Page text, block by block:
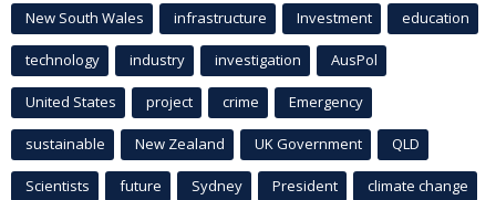
New South Wales infrastructure Investment education
technology industry investigation AusPol
United States project crime Emergency
sustainable New Zealand UK Government QLD
Scientists future Sydney President climate change